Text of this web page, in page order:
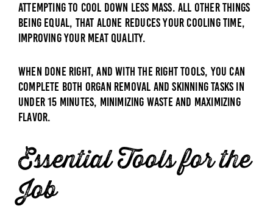
attempting to cool down less mass. All other things
being equal, that alone reduces your cooling time,
improving your meat quality.
When done right, and with the right tools, you can
complete both organ removal and skinning tasks in
under 15 minutes, minimizing waste and maximizing
flavor.
Essential Tools for the
Job